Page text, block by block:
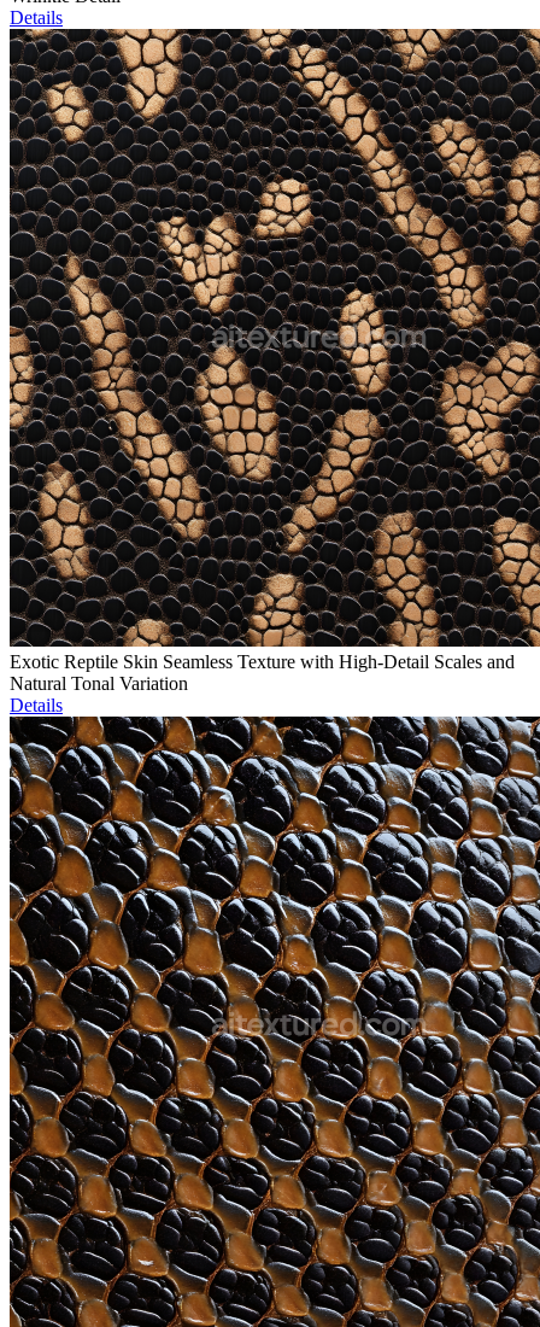
Details
Exotic Reptile Skin Seamless Texture with High-Detail Scales and
Natural Tonal Variation
Details